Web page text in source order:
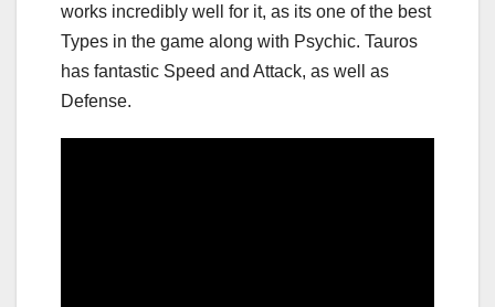
works incredibly well for it, as its one of the best
Types in the game along with Psychic. Tauros
has fantastic Speed and Attack, as well as
Defense.